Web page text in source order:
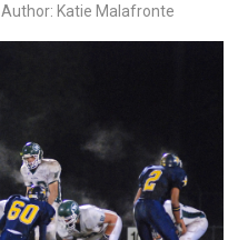
Author: Katie Malafronte